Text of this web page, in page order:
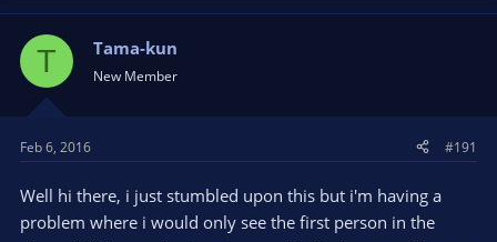
T Tama-kun
New Member
Feb 6, 2016 #191
Well hi there, i just stumbled upon this but i'm having a
problem where i would only see the first person in the